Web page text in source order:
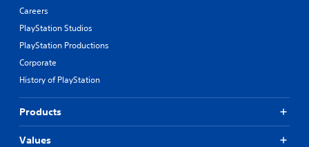
Careers
PlayStation Studios
PlayStation Productions
Corporate
History of PlayStation
Products
Values